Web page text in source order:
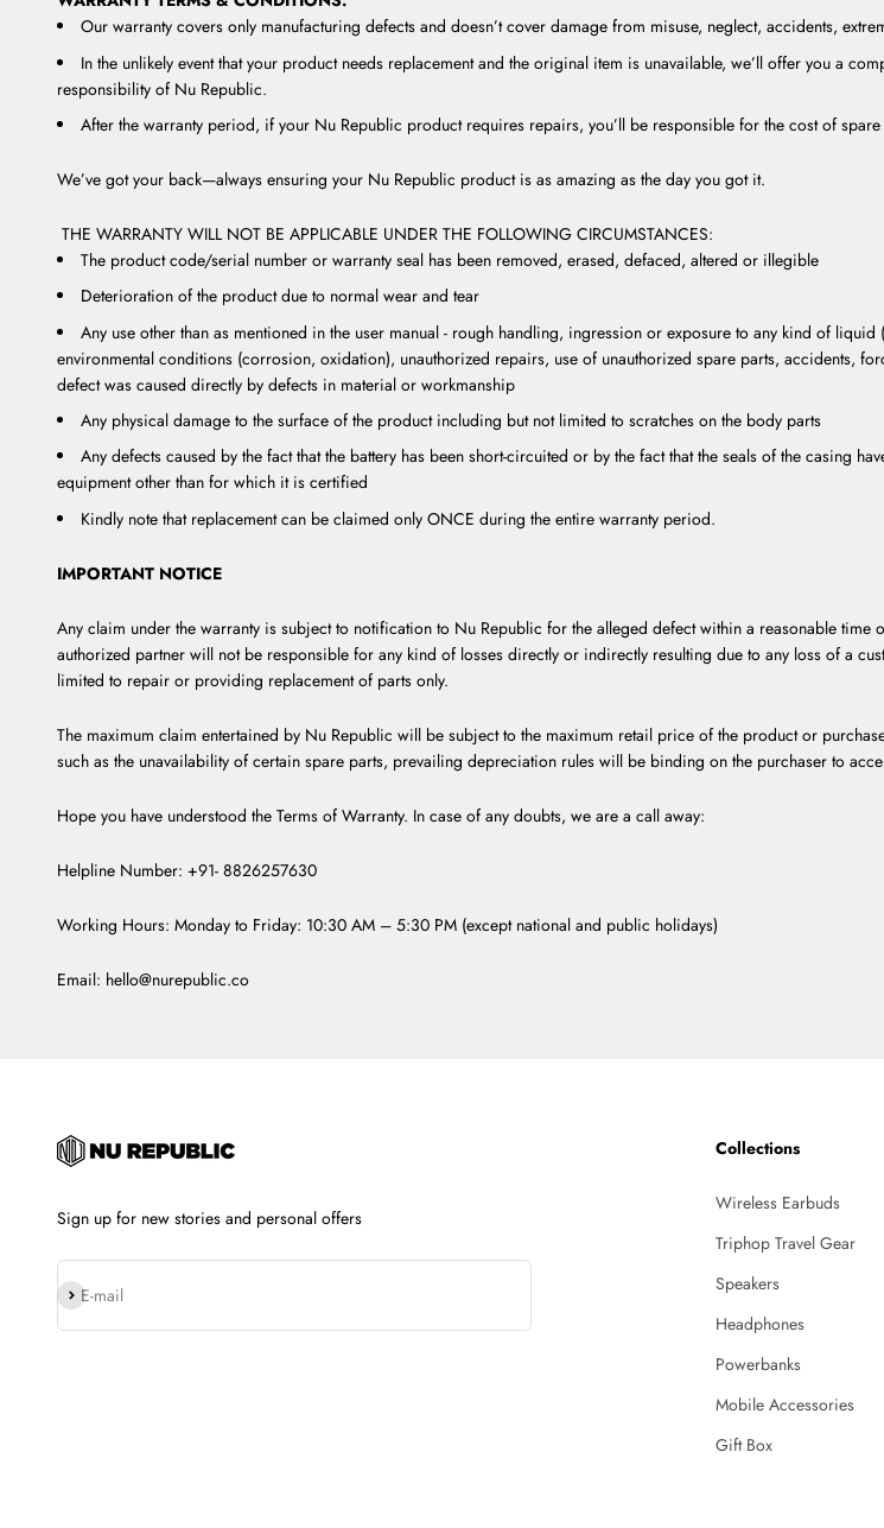
Our warranty covers only manufacturing defects and doesn’t cover damage from misuse, neglect, accidents,
In the unlikely event that your product needs replacement and the original item is unavailable, we’ll offer you a
responsibility of Nu Republic.
After the warranty period, if your Nu Republic product requires repairs, you’ll be responsible for the cost of
We’ve got your back—always ensuring your Nu Republic product is as amazing as the day you got it.
THE WARRANTY WILL NOT BE APPLICABLE UNDER THE FOLLOWING CIRCUMSTANCES:
The product code/serial number or warranty seal has been removed, erased, defaced, altered or illegible
Deterioration of the product due to normal wear and tear
Any use other than as mentioned in the user manual - rough handling, ingression or exposure to any kind of
environmental conditions (corrosion, oxidation), unauthorized repairs, use of unauthorized spare parts, accidents,
defect was caused directly by defects in material or workmanship
Any physical damage to the surface of the product including but not limited to scratches on the body parts
Any defects caused by the fact that the battery has been short-circuited or by the fact that the seals of the casing
equipment other than for which it is certified
Kindly note that replacement can be claimed only ONCE during the entire warranty period.
IMPORTANT NOTICE
Any claim under the warranty is subject to notification to Nu Republic for the alleged defect within a reasonable
authorized partner will not be responsible for any kind of losses directly or indirectly resulting due to any loss of a
limited to repair or providing replacement of parts only.
The maximum claim entertained by Nu Republic will be subject to the maximum retail price of the product or
such as the unavailability of certain spare parts, prevailing depreciation rules will be binding on the purchaser to
Hope you have understood the Terms of Warranty. In case of any doubts, we are a call away:
Helpline Number: +91- 8826257630
Working Hours: Monday to Friday: 10:30 AM – 5:30 PM (except national and public holidays)
Email: hello@nurepublic.co
Sign up for new stories and personal offers
E-mail
Subscribe
Collections
Wireless Earbuds
Triphop Travel Gear
Speakers
Headphones
Powerbanks
Mobile Accessories
Gift Box